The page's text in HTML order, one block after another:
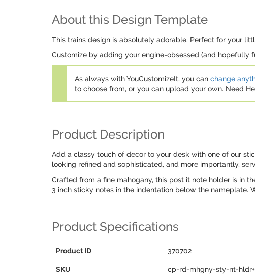
About this Design Template
This trains design is absolutely adorable. Perfect for your
Customize by adding your engine-obsessed (and hopefully
As always with YouCustomizeIt, you can change
to choose from, or you can upload your own. Need
Product Description
Add a classy touch of decor to your desk with one of our
looking refined and sophisticated, and more importantly,
Crafted from a fine mahogany, this post it note holder is in
3 inch sticky notes in the indentation below the nameplate.
Product Specifications
Product ID 370702
SKU cp-rd-mhgny-sty-nt-